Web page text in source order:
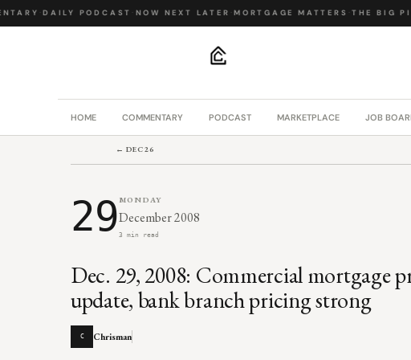
·DAILY PODCAST·NOW NEXT LATER ·MORTGAGE MATTERS ·THE BIG
HOME COMMENTARY PODCAST MARKETPLACE JOB
← DEC 26
29 MONDAY
December 2008
3 min read
Dec. 29, 2008: Commercial mortgage
update, bank branch pricing strong
C Chrisman